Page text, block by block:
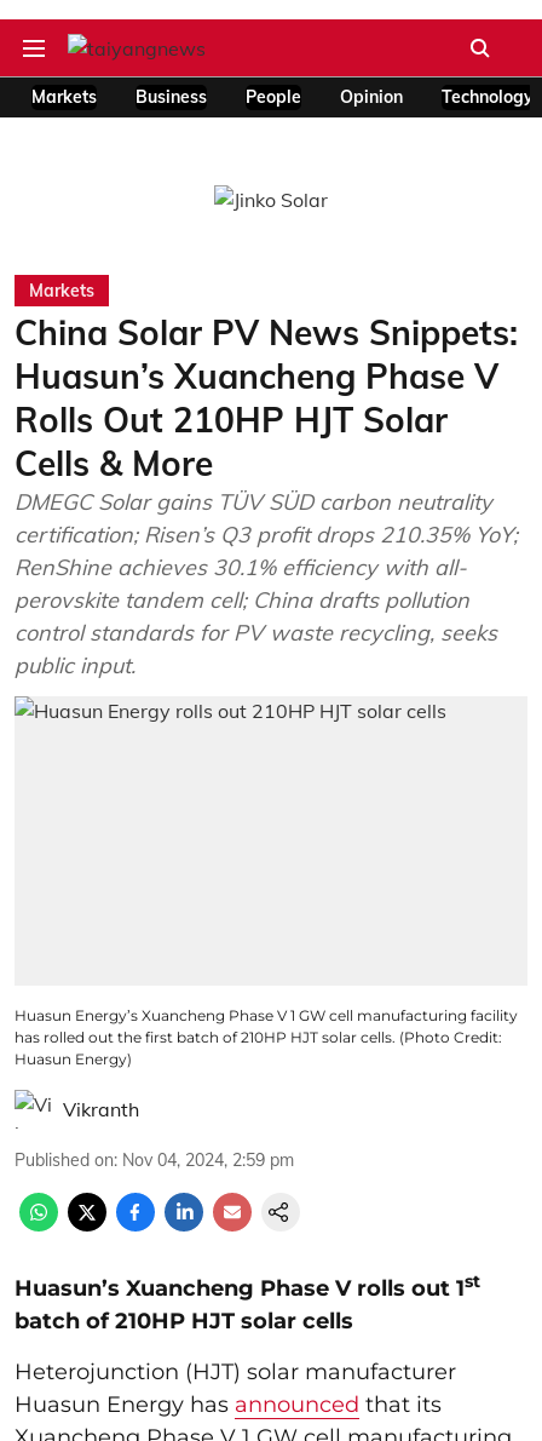
Markets Business People Opinion Technology
Markets
China Solar PV News Snippets:
Huasun’s Xuancheng Phase V
Rolls Out 210HP HJT Solar
Cells & More
DMEGC Solar gains TÜV SÜD carbon neutrality
certification; Risen’s Q3 profit drops 210.35% YoY;
RenShine achieves 30.1% efficiency with all-
perovskite tandem cell; China drafts pollution
control standards for PV waste recycling, seeks
public input.
Huasun Energy’s Xuancheng Phase V 1 GW cell manufacturing facility
has rolled out the first batch of 210HP HJT solar cells. (Photo Credit:
Huasun Energy)
Vikranth
Published on: Nov 04, 2024, 2:59 pm
Huasun’s Xuancheng Phase V rolls out 1st
batch of 210HP HJT solar cells
Heterojunction (HJT) solar manufacturer
Huasun Energy has announced that its